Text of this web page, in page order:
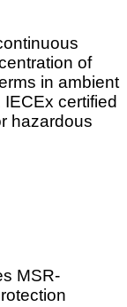
of
in ambient
certified
hazardous
MSR-